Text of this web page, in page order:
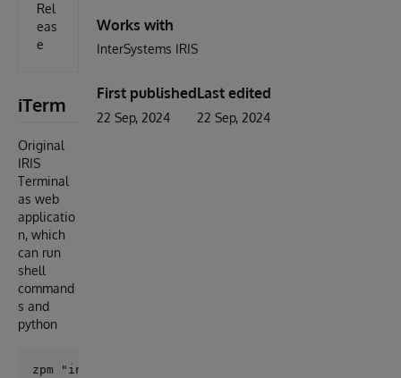
Rel
eas
e
iTerm
Original
IRIS
Terminal
as web
applicatio
n, which
can run
shell
command
s and
python
Works with
InterSystems IRIS
First published
22 Sep, 2024
Last edited
22 Sep, 2024